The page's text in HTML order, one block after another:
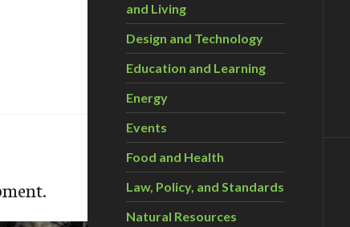
and Living
Design and Technology
Education and Learning
Energy
Events
Food and Health
Law, Policy, and Standards
Natural Resources